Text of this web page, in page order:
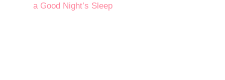
a Good Night’s Sleep